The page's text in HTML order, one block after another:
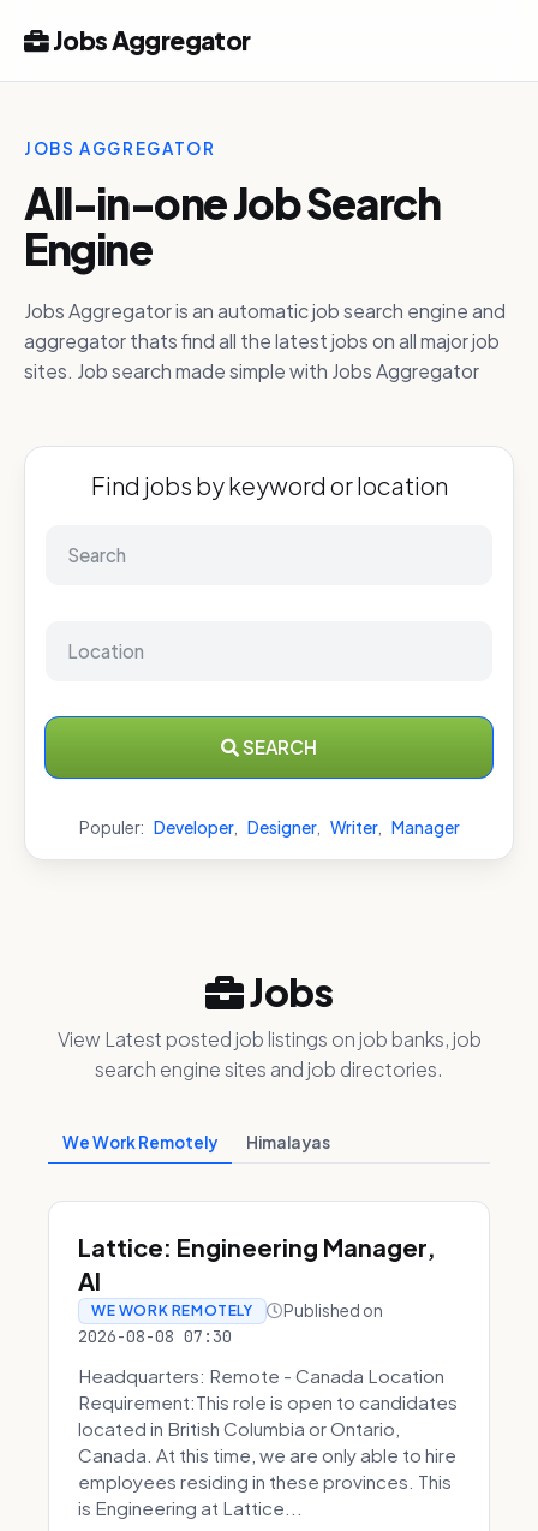
Jobs Aggregator
JOBS AGGREGATOR
All-in-one Job Search
Engine
Jobs Aggregator is an automatic job search engine and
aggregator thats find all the latest jobs on all major job
sites. Job search made simple with Jobs Aggregator
Find jobs by keyword or location
SEARCH
Populer: Developer, Designer, Writer, Manager
Jobs
View Latest posted job listings on job banks, job
search engine sites and job directories.
We Work Remotely Himalayas
Lattice: Engineering Manager,
AI
WE WORK REMOTELY Published on
2026-08-08 07:30
Headquarters: Remote - Canada Location
Requirement:This role is open to candidates
located in British Columbia or Ontario,
Canada. At this time, we are only able to hire
employees residing in these provinces. This
is Engineering at Lattice...